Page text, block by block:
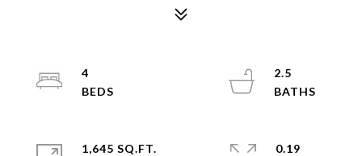
4
2.5
1,645 SQ.FT.
0.19